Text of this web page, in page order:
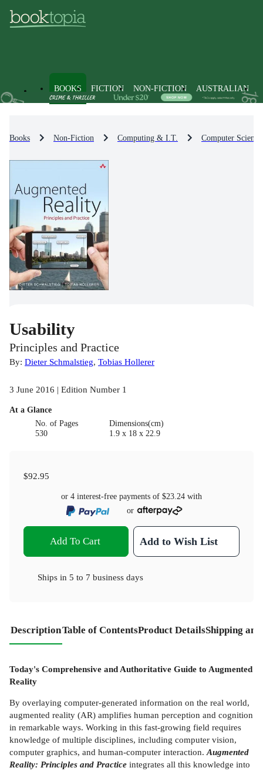
BOOKS FICTION NON-FICTION AUSTRALIAN
Books Non-Fiction Computing & I.T. Computer Science
Usability
Principles and Practice
By: Dieter Schmalstieg, Tobias Hollerer
3 June 2016 | Edition Number 1
At a Glance
No. of Pages
530
Dimensions(cm)
1.9 x 18 x 22.9
$92.95
or 4 interest-free payments of $23.24 with
or
Add To Cart Add to Wish List
Ships in 5 to 7 business days
DescriptionTable of ContentsProduct DetailsShipping
Today's Comprehensive and Authoritative Guide to Augmented
Reality
By overlaying computer-generated information on the real world,
augmented reality (AR) amplifies human perception and cognition
in remarkable ways. Working in this fast-growing field requires
knowledge of multiple disciplines, including computer vision,
computer graphics, and human-computer interaction.Augmented
Reality: Principles and Practice integrates all this knowledge into